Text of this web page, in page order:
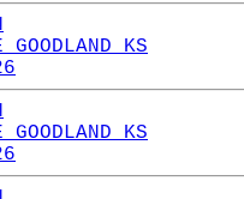
GOODLAND KS
GOODLAND KS